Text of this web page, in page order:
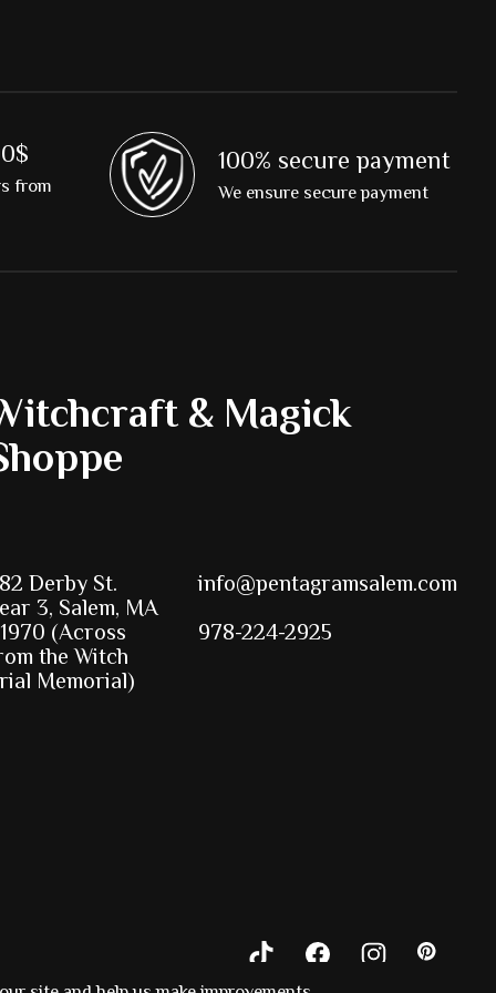
from
100% secure payment
We ensure secure payment
& Magick
Derby St.
3, Salem, MA
(Across
the Witch
Memorial)
info@pentagramsalem.com
978-224-2925